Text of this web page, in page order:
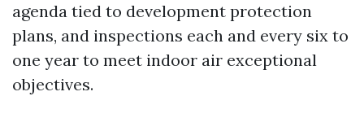
agenda tied to development protection
plans, and inspections each and every six to
one year to meet indoor air exceptional
objectives.